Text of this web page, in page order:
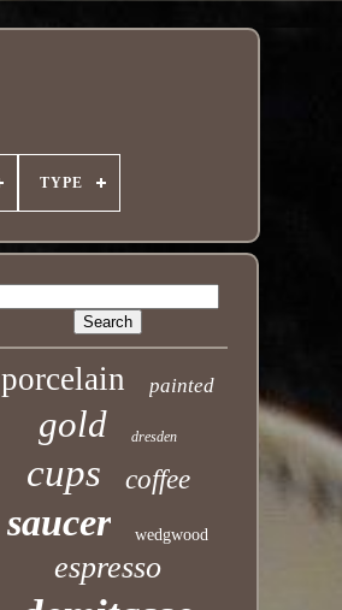
TYPE
porcelain painted
gold dresden
cups coffee
saucer wedgwood
espresso